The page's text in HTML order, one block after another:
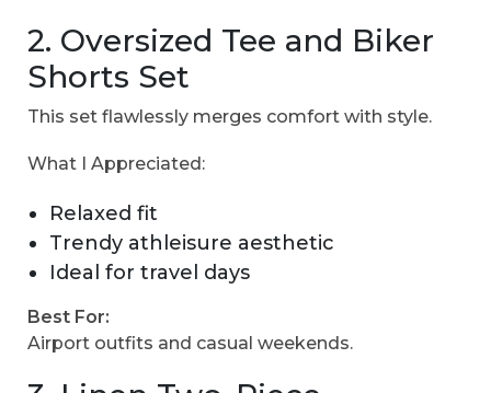
2. Oversized Tee and Biker
Shorts Set
This set flawlessly merges comfort with style.
What I Appreciated:
Relaxed fit
Trendy athleisure aesthetic
Ideal for travel days
Best For:
Airport outfits and casual weekends.